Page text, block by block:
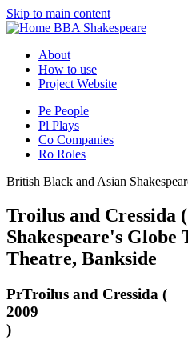
Skip to main content
BBA Shakespeare
About
How to use
Project Website
Pe People
Pl Plays
Co Companies
Ro Roles
British Black and Asian
Troilus and Cressida
Shakespeare's Globe
Theatre, Bankside
PrTroilus and Cressida (
2009
)